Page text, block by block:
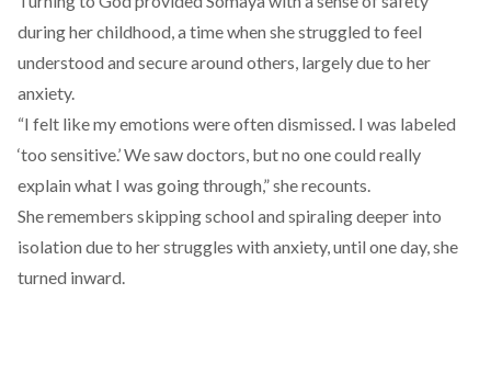
during her childhood, a time when she struggled to feel
understood and secure around others, largely due to her
anxiety.
“I felt like my emotions were often dismissed. I was labeled
‘too sensitive.’ We saw doctors, but no one could really
explain what I was going through,” she recounts.
She remembers skipping school and spiraling deeper into
isolation due to her struggles with anxiety, until one day, she
turned inward.